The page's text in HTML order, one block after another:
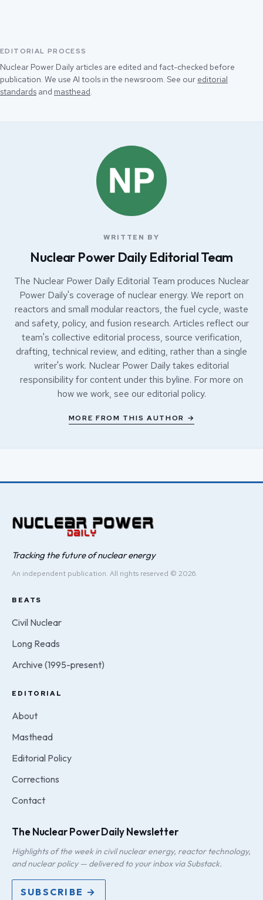
EDITORIAL PROCESS
Nuclear Power Daily articles are edited and fact-checked before
publication. We use AI tools in the newsroom. See our editorial
standards and masthead.
WRITTEN BY
Nuclear Power Daily Editorial Team
The Nuclear Power Daily Editorial Team produces Nuclear
Power Daily's coverage of nuclear energy. We report on
reactors and small modular reactors, the fuel cycle, waste
and safety, policy, and fusion research. Articles reflect our
team's collective editorial process, source verification,
drafting, technical review, and editing, rather than a single
writer's work. Nuclear Power Daily takes editorial
responsibility for content under this byline. For more on
how we work, see our editorial policy.
MORE FROM THIS AUTHOR →
Tracking the future of nuclear energy
An independent publication. All rights reserved © 2026.
BEATS
Civil Nuclear
Long Reads
Archive (1995-present)
EDITORIAL
About
Masthead
Editorial Policy
Corrections
Contact
The Nuclear Power Daily Newsletter
Highlights of the week in civil nuclear energy, reactor technology,
and nuclear policy — delivered to your inbox via Substack.
SUBSCRIBE →